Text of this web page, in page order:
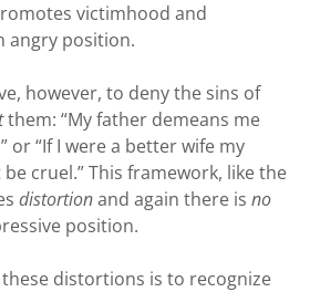
victimhood and
angry position.
however, to deny the sins of
them: “My father demeans me
or “If I were a better wife my
cruel.” This framework, like the
distortionand again there is no
position.
distortions is to recognize